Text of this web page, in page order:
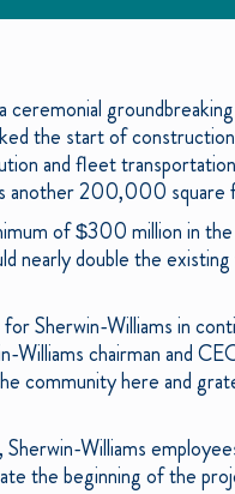
ceremonial
the start of
and fleet
another 200,000
of $300 million in
nearly double the
Sherwin-Williams in
Williams chairman and
community here and
Williams
the beginning of the